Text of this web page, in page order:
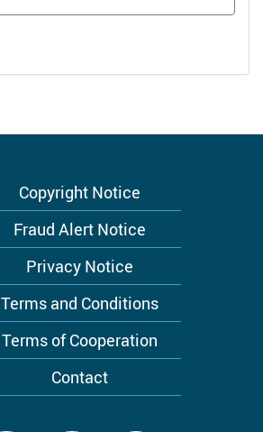
Copyright Notice
Fraud Alert Notice
Privacy Notice
Terms and Conditions
Terms of Cooperation
Contact